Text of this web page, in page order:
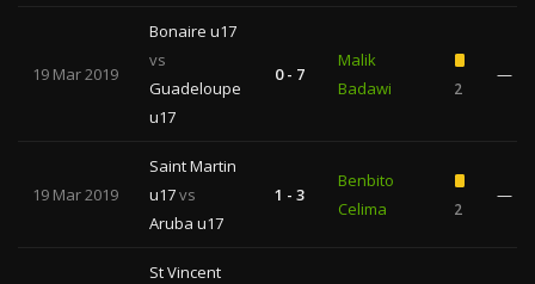
19 Mar 2019
Bonaire u17
vs
Guadeloupe
u17
0 - 7
Malik
Badawi
2
—
19 Mar 2019
Saint Martin
u17vs
Aruba u17
1 - 3
Benbito
Celima
2
—
St Vincent